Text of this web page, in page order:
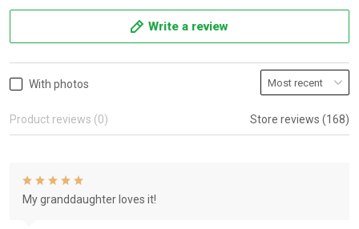
Write a review
With photos
Product reviews (0) Store reviews (168)
My granddaughter loves it!